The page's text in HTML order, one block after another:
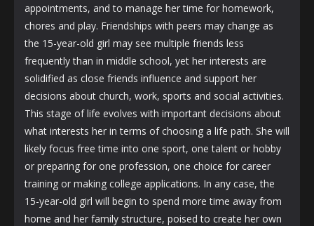
appointments, and to manage her time for homework,
chores and play. Friendships with peers may change as
the 15-year-old girl may see multiple friends less
frequently than in middle school, yet her interests are
solidified as close friends influence and support her
decisions about church, work, sports and social activities.
This stage of life evolves with important decisions about
what interests her in terms of choosing a life path. She will
likely focus free time into one sport, one talent or hobby
or preparing for one profession, one choice for career
training or making college applications. In any case, the
15-year-old girl will begin to spend more time away from
home and her family structure, poised to create her own